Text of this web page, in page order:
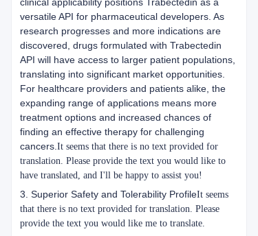
versatile API for pharmaceutical developers. As
research progresses and more indications are
discovered, drugs formulated with Trabectedin
API will have access to larger patient populations,
translating into significant market opportunities.
For healthcare providers and patients alike, the
expanding range of applications means more
treatment options and increased chances of
finding an effective therapy for challenging
cancers. It seems that there is no text provided for
translation. Please provide the text you would like to
have translated, and I'll be happy to assist you!
3. Superior Safety and Tolerability ProfileIt seems
that there is no text provided for translation. Please
provide the text you would like me to translate.